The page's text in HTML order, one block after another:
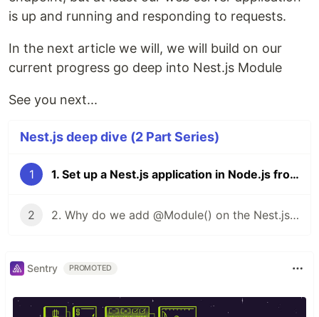
is up and running and responding to requests.
In the next article we will, we will build on our
current progress go deep into Nest.js Module
See you next...
Nest.js deep dive (2 Part Series)
1 1. Set up a Nest.js application in Node.js from scratch
2 2. Why do we add @Module() on the Nest.js app module?
Sentry PROMOTED